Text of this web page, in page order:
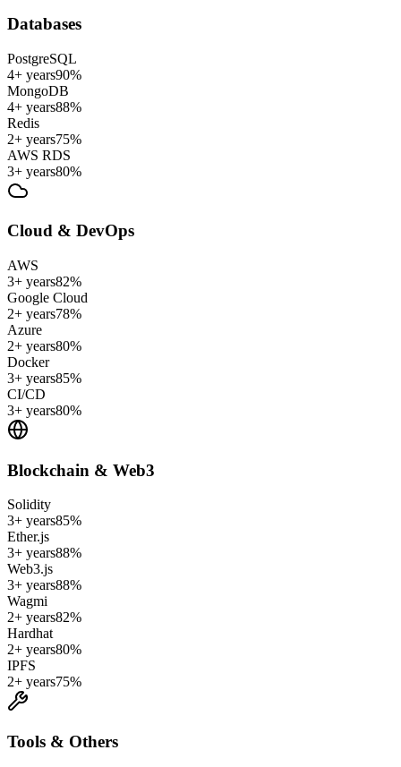
Databases
PostgreSQL
4+ years90%
MongoDB
4+ years88%
Redis
2+ years75%
AWS RDS
3+ years80%
Cloud & DevOps
AWS
3+ years82%
Google Cloud
2+ years78%
Azure
2+ years80%
Docker
3+ years85%
CI/CD
3+ years80%
Blockchain & Web3
Solidity
3+ years85%
Ether.js
3+ years88%
Web3.js
3+ years88%
Wagmi
2+ years82%
Hardhat
2+ years80%
IPFS
2+ years75%
Tools & Others